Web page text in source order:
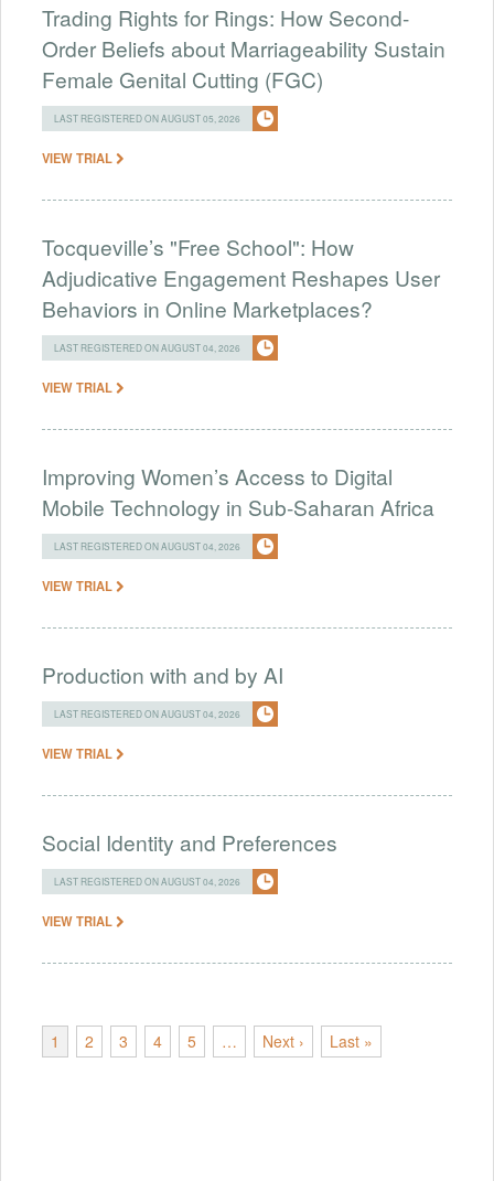
Trading Rights for Rings: How Second-
Order Beliefs about Marriageability Sustain
Female Genital Cutting (FGC)
LAST REGISTERED ON AUGUST 05, 2026
VIEW TRIAL
Tocqueville’s "Free School": How
Adjudicative Engagement Reshapes User
Behaviors in Online Marketplaces?
LAST REGISTERED ON AUGUST 04, 2026
VIEW TRIAL
Improving Women’s Access to Digital
Mobile Technology in Sub-Saharan Africa
LAST REGISTERED ON AUGUST 04, 2026
VIEW TRIAL
Production with and by AI
LAST REGISTERED ON AUGUST 04, 2026
VIEW TRIAL
Social Identity and Preferences
LAST REGISTERED ON AUGUST 04, 2026
VIEW TRIAL
1 2 3 4 5 … Next › Last »